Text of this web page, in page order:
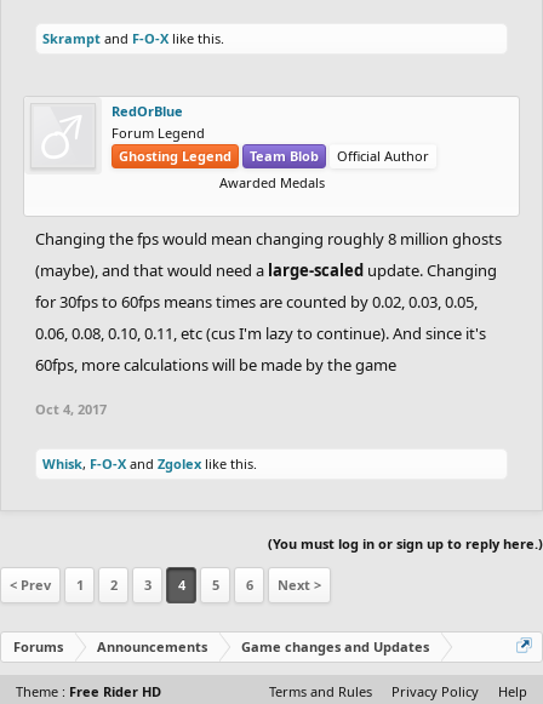
Skrampt and F-O-X like this.
RedOrBlue
Forum Legend
Ghosting Legend
Team Blob
Official Author
Awarded Medals
Changing the fps would mean changing roughly 8 million ghosts
(maybe), and that would need a large-scaled update. Changing
for 30fps to 60fps means times are counted by 0.02, 0.03, 0.05,
0.06, 0.08, 0.10, 0.11, etc (cus I'm lazy to continue). And since it's
60fps, more calculations will be made by the game
Oct 4, 2017
Whisk, F-O-X and Zgolex like this.
(You must log in or sign up to reply here.)
< Prev 1 2 3 4 5 6 Next >
Forums Announcements Game changes and Updates
Theme : Free Rider HD Terms and Rules Privacy Policy Help